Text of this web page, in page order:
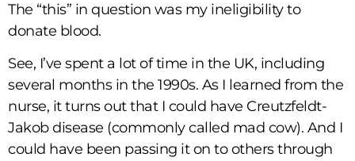
The “this” in question was my ineligibility to
donate blood.
See, I’ve spent a lot of time in the UK, including
several months in the 1990s. As I learned from the
nurse, it turns out that I could have Creutzfeldt-
Jakob disease (commonly called mad cow). And I
could have been passing it on to others through